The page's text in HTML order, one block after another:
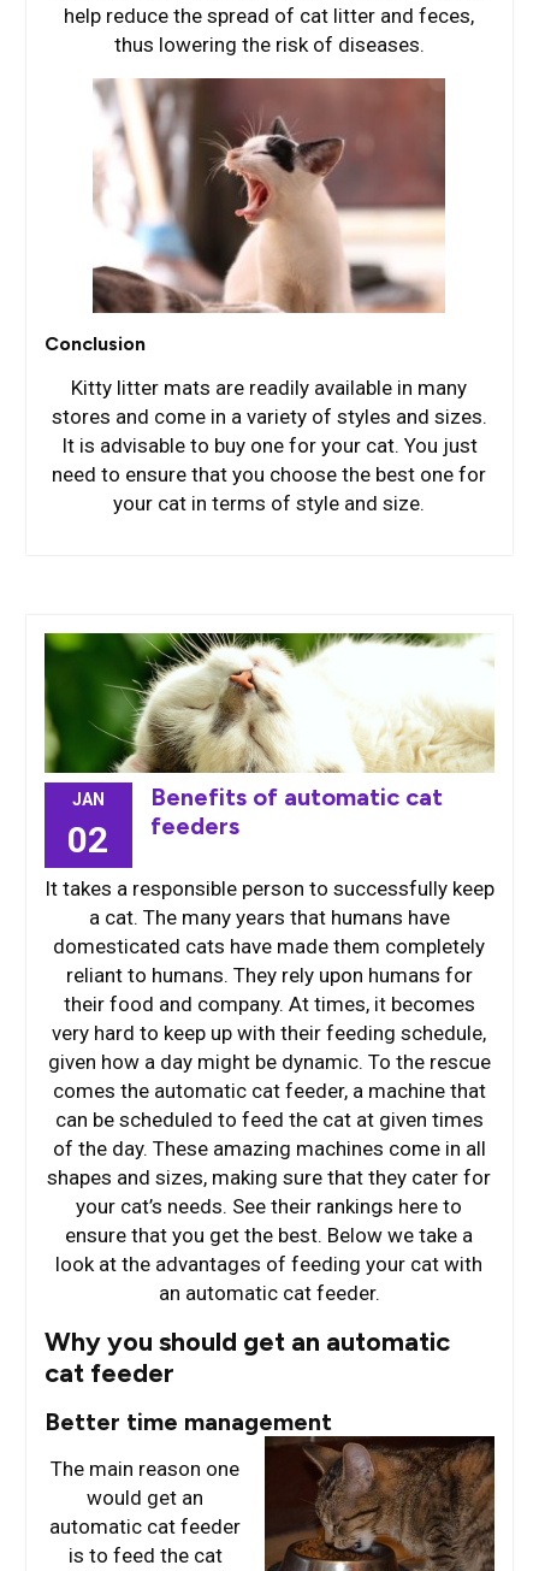
help reduce the spread of cat litter and feces,
thus lowering the risk of diseases.
Conclusion
Kitty litter mats are readily available in many
stores and come in a variety of styles and sizes.
It is advisable to buy one for your cat. You just
need to ensure that you choose the best one for
your cat in terms of style and size.
JAN
02
Benefits of automatic cat
feeders
It takes a responsible person to successfully keep
a cat. The many years that humans have
domesticated cats have made them completely
reliant to humans. They rely upon humans for
their food and company. At times, it becomes
very hard to keep up with their feeding schedule,
given how a day might be dynamic. To the rescue
comes the automatic cat feeder, a machine that
can be scheduled to feed the cat at given times
of the day. These amazing machines come in all
shapes and sizes, making sure that they cater for
your cat’s needs. See their rankings here to
ensure that you get the best. Below we take a
look at the advantages of feeding your cat with
an automatic cat feeder.
Why you should get an automatic
cat feeder
Better time management
The main reason one
would get an
automatic cat feeder
is to feed the cat